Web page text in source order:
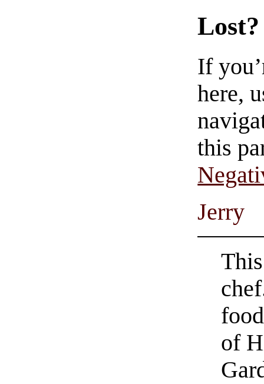
Lost?
If
here,
this
Jerry
of